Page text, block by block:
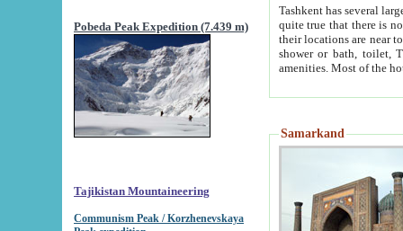
Pobeda Peak Expedition (7.439 m)
Tajikistan Mountaineering
Communism Peak / Korzhenevskaya
Tashkent has several large luxury
quite true that there is no clear downtown area in Tashkent.
their locations are near to downtown and airport, which is also located within the city line. All hotels have
shower or bath, toilet, TV set and telephone
Samarkand